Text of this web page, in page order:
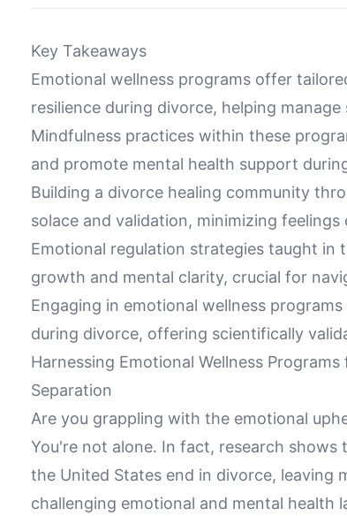
Key Takeaways
Emotional wellness programs offer
resilience during divorce, helping
Mindfulness practices within these
and promote mental health support
Building a divorce healing community
solace and validation, minimizing feelings
Emotional regulation strategies taught in
growth and mental clarity, crucial for
Engaging in emotional wellness
during divorce, offering scientifically
Harnessing Emotional Wellness
Separation
Are you grappling with the emotional
You're not alone. In fact, research
the United States end in divorce, leaving
challenging emotional and mental health